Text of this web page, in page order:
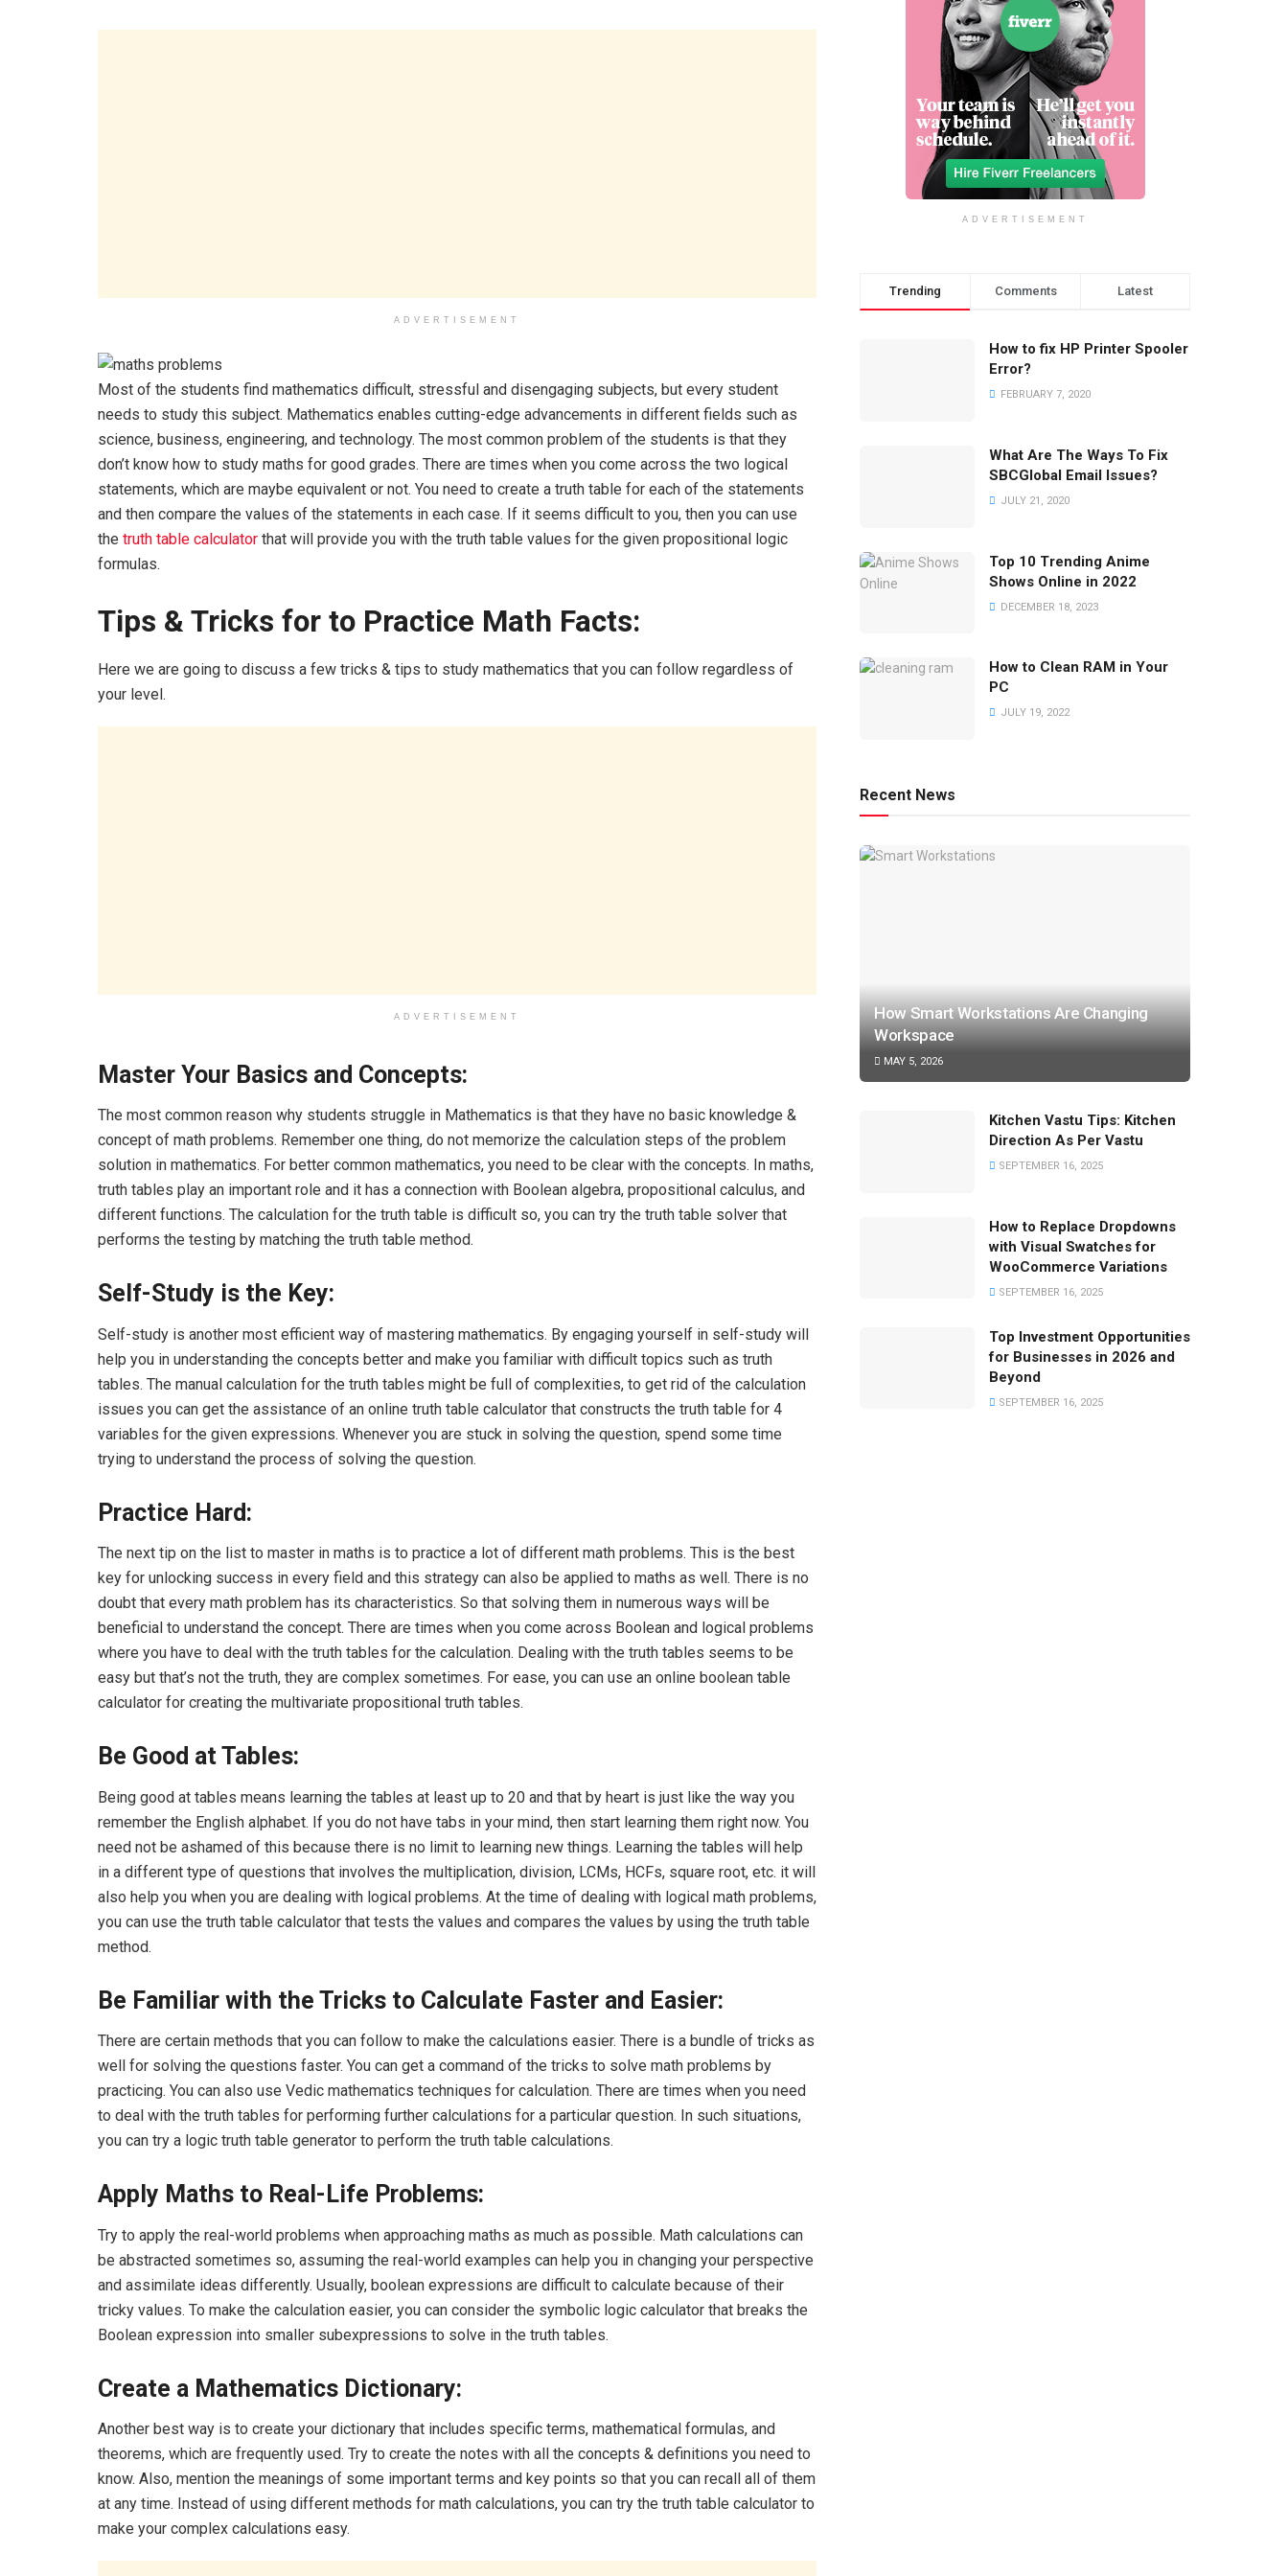
ADVERTISEMENT
Most of the students find mathematics difficult, stressful and disengaging subjects, but every student
needs to study this subject. Mathematics enables cutting-edge advancements in different fields such as
science, business, engineering, and technology. The most common problem of the students is that they
don’t know how to study maths for good grades. There are times when you come across the two logical
statements, which are maybe equivalent or not. You need to create a truth table for each of the statements
and then compare the values of the statements in each case. If it seems difficult to you, then you can use
the truth table calculator that will provide you with the truth table values for the given propositional logic
formulas.
Tips & Tricks for to Practice Math Facts:
Here we are going to discuss a few tricks & tips to study mathematics that you can follow regardless of
your level.
ADVERTISEMENT
Master Your Basics and Concepts:
The most common reason why students struggle in Mathematics is that they have no basic knowledge &
concept of math problems. Remember one thing, do not memorize the calculation steps of the problem
solution in mathematics. For better common mathematics, you need to be clear with the concepts. In maths,
truth tables play an important role and it has a connection with Boolean algebra, propositional calculus, and
different functions. The calculation for the truth table is difficult so, you can try the truth table solver that
performs the testing by matching the truth table method.
Self-Study is the Key:
Self-study is another most efficient way of mastering mathematics. By engaging yourself in self-study will
help you in understanding the concepts better and make you familiar with difficult topics such as truth
tables. The manual calculation for the truth tables might be full of complexities, to get rid of the calculation
issues you can get the assistance of an online truth table calculator that constructs the truth table for 4
variables for the given expressions. Whenever you are stuck in solving the question, spend some time
trying to understand the process of solving the question.
Practice Hard:
The next tip on the list to master in maths is to practice a lot of different math problems. This is the best
key for unlocking success in every field and this strategy can also be applied to maths as well. There is no
doubt that every math problem has its characteristics. So that solving them in numerous ways will be
beneficial to understand the concept. There are times when you come across Boolean and logical problems
where you have to deal with the truth tables for the calculation. Dealing with the truth tables seems to be
easy but that’s not the truth, they are complex sometimes. For ease, you can use an online boolean table
calculator for creating the multivariate propositional truth tables.
Be Good at Tables:
Being good at tables means learning the tables at least up to 20 and that by heart is just like the way you
remember the English alphabet. If you do not have tabs in your mind, then start learning them right now. You
need not be ashamed of this because there is no limit to learning new things. Learning the tables will help
in a different type of questions that involves the multiplication, division, LCMs, HCFs, square root, etc. it will
also help you when you are dealing with logical problems. At the time of dealing with logical math problems,
you can use the truth table calculator that tests the values and compares the values by using the truth table
method.
Be Familiar with the Tricks to Calculate Faster and Easier:
There are certain methods that you can follow to make the calculations easier. There is a bundle of tricks as
well for solving the questions faster. You can get a command of the tricks to solve math problems by
practicing. You can also use Vedic mathematics techniques for calculation. There are times when you need
to deal with the truth tables for performing further calculations for a particular question. In such situations,
you can try a logic truth table generator to perform the truth table calculations.
Apply Maths to Real-Life Problems:
Try to apply the real-world problems when approaching maths as much as possible. Math calculations can
be abstracted sometimes so, assuming the real-world examples can help you in changing your perspective
and assimilate ideas differently. Usually, boolean expressions are difficult to calculate because of their
tricky values. To make the calculation easier, you can consider the symbolic logic calculator that breaks the
Boolean expression into smaller subexpressions to solve in the truth tables.
Create a Mathematics Dictionary:
Another best way is to create your dictionary that includes specific terms, mathematical formulas, and
theorems, which are frequently used. Try to create the notes with all the concepts & definitions you need to
know. Also, mention the meanings of some important terms and key points so that you can recall all of them
at any time. Instead of using different methods for math calculations, you can try the truth table calculator to
make your complex calculations easy.
ADVERTISEMENT
Trending Comments Latest
How to fix HP Printer Spooler
Error?
FEBRUARY 7, 2020
What Are The Ways To Fix
SBCGlobal Email Issues?
JULY 21, 2020
Top 10 Trending Anime
Shows Online in 2022
DECEMBER 18, 2023
How to Clean RAM in Your
PC
JULY 19, 2022
Recent News
How Smart Workstations Are Changing
Workspace
MAY 5, 2026
Kitchen Vastu Tips: Kitchen
Direction As Per Vastu
SEPTEMBER 16, 2025
How to Replace Dropdowns
with Visual Swatches for
WooCommerce Variations
SEPTEMBER 16, 2025
Top Investment Opportunities
for Businesses in 2026 and
Beyond
SEPTEMBER 16, 2025